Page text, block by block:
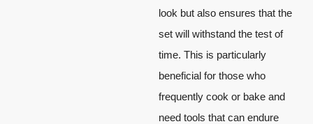
look but also ensures that the
set will withstand the test of
time. This is particularly
beneficial for those who
frequently cook or bake and
need tools that can endure